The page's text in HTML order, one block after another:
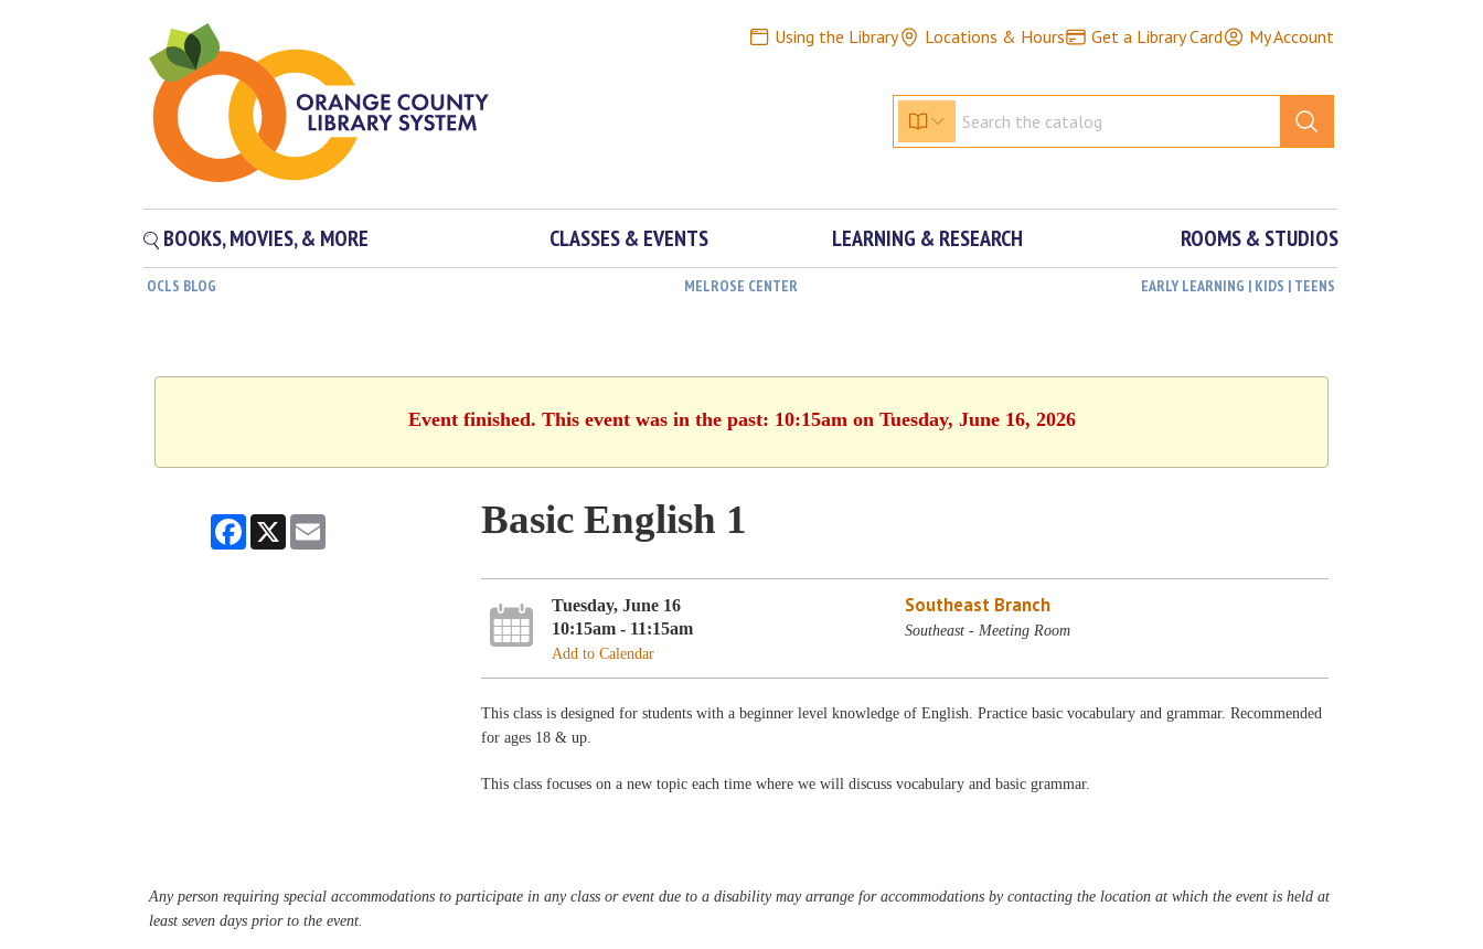
Using the Library Locations & Hours Get a Library Card My Account
BOOKS, MOVIES, & MORE CLASSES & EVENTS LEARNING & RESEARCH ROOMS & STUDIOS
OCLS BLOG MELROSE CENTER EARLY LEARNING | KIDS | TEENS
Event finished. This event was in the past: 10:15am on Tuesday, June 16, 2026
Facebook
X Basic English 1
Tuesday, June 16
10:15am - 11:15am
Add to Calendar
Southeast Branch
Southeast - Meeting Room
This class is designed for students with a beginner level knowledge of English. Practice basic vocabulary and grammar. Recommended
for ages 18 & up.
This class focuses on a new topic each time where we will discuss vocabulary and basic grammar.
Any person requiring special accommodations to participate in any class or event due to a disability may arrange for accommodations by contacting the location at which the event is held at
least seven days prior to the event.